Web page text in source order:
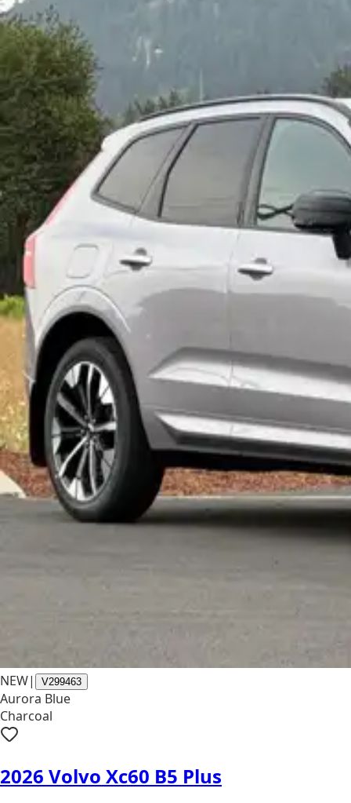
NEW| V299463
Aurora Blue
Charcoal
2026 Volvo Xc60 B5 Plus